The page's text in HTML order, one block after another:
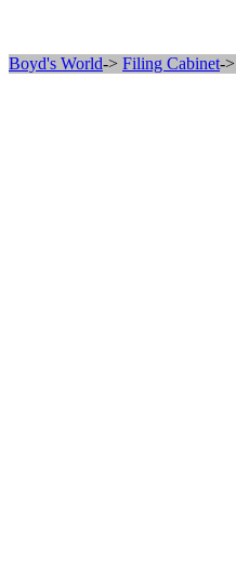
Boyd's World-> Filing Cabinet->